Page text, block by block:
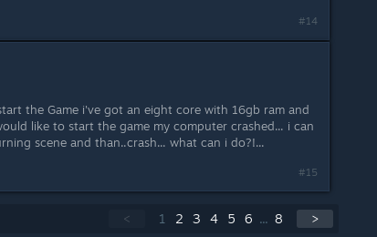
#14
the Game i've got an eight core with 16gb ram and
like to start the game my computer crashed... i can
scene and than..crash... what can i do?!...
#15
< 1 2 3 4 5 6 ... 8 >